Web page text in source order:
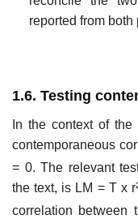
reported from
1.6. Testing
In the context of
contemporaneous
= 0. The relevant
the text, is LM = T x
correlation between